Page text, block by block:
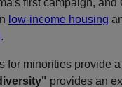
low-income housing
.
for minorities provide
provides an